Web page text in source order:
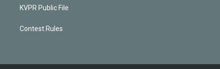
KVPR Public File
Contest Rules